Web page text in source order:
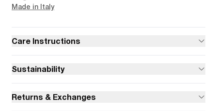
Made in Italy
Care Instructions
Sustainability
Returns & Exchanges